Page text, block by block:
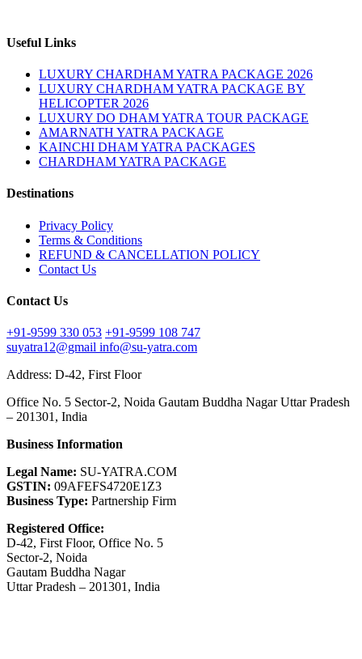
Useful Links
LUXURY CHARDHAM YATRA PACKAGE 2026
LUXURY CHARDHAM YATRA PACKAGE BY
HELICOPTER 2026
LUXURY DO DHAM YATRA TOUR PACKAGE
AMARNATH YATRA PACKAGE
KAINCHI DHAM YATRA PACKAGES
CHARDHAM YATRA PACKAGE
Destinations
Privacy Policy
Terms & Conditions
REFUND & CANCELLATION POLICY
Contact Us
Contact Us
+91-9599 330 053 +91-9599 108 747
suyatra12@gmail info@su-yatra.com
Address: D-42, First Floor
Office No. 5 Sector-2, Noida Gautam Buddha Nagar Uttar Pradesh
– 201301, India
Business Information
Legal Name: SU-YATRA.COM
GSTIN: 09AFEFS4720E1Z3
Business Type: Partnership Firm
Registered Office:
D-42, First Floor, Office No. 5
Sector-2, Noida
Gautam Buddha Nagar
Uttar Pradesh – 201301, India